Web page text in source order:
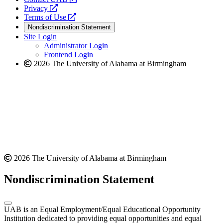
website
Privacy
opens
a
new
website
Terms of Use
opens
a
new
website
Nondiscrimination Statement
Site Login
Administrator Login
Frontend Login
2026 The University of Alabama at Birmingham
2026 The University of Alabama at Birmingham
Nondiscrimination Statement
UAB is an Equal Employment/Equal Educational Opportunity
Institution dedicated to providing equal opportunities and equal